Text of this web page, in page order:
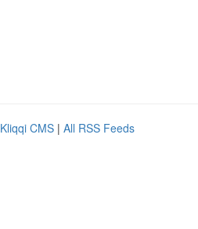
Kliqqi CMS | All RSS Feeds